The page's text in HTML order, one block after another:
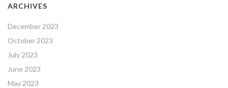
ARCHIVES
December 2023
October 2023
July 2023
June 2023
May 2023